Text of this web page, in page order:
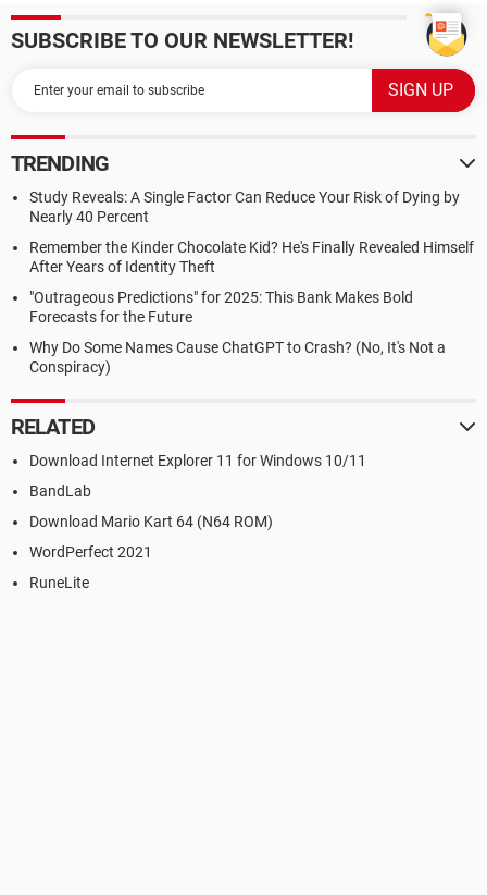
SUBSCRIBE TO OUR NEWSLETTER!
TRENDING
Study Reveals: A Single Factor Can Reduce Your Risk of Dying by
Nearly 40 Percent
Remember the Kinder Chocolate Kid? He's Finally Revealed Himself
After Years of Identity Theft
"Outrageous Predictions" for 2025: This Bank Makes Bold
Forecasts for the Future
Why Do Some Names Cause ChatGPT to Crash? (No, It's Not a
Conspiracy)
RELATED
Download Internet Explorer 11 for Windows 10/11
BandLab
Download Mario Kart 64 (N64 ROM)
WordPerfect 2021
RuneLite